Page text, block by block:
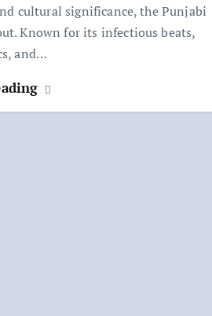
cultural significance, the Punjabi
Known for its infectious beats,
and…